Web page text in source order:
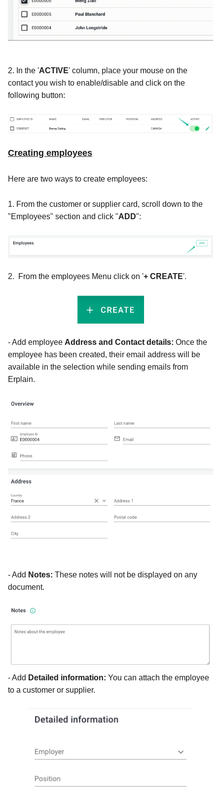
2. In the 'ACTIVE' column, place your mouse on the
contact you wish to enable/disable and click on the
following button:
Creating employees
Here are two ways to create employees:
1. From the customer or supplier card, scroll down to the
"Employees" section and click "ADD":
2. From the employees Menu click on '+ CREATE'.
- Add employee Address and Contact details: Once the
employee has been created, their email address will be
available in the selection while sending emails from
Erplain.
- Add Notes: These notes will not be displayed on any
document.
- Add Detailed information: You can attach the employee
to a customer or supplier.